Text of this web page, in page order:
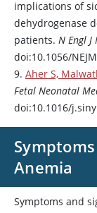
implications of
dehydrogenase
patients. N Engl J
doi:10.1056/
9. Aher S,
Fetal Neonatal
doi:10.1016/
Anemia
Symptoms and